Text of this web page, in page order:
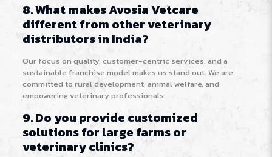
8. What makes Avosia Vetcare
different from other veterinary
distributors in India?
Our focus on quality, customer-centric services, and a
sustainable franchise model makes us stand out. We are
committed to rural development, animal welfare, and
empowering veterinary professionals.
9. Do you provide customized
solutions for large farms or
veterinary clinics?